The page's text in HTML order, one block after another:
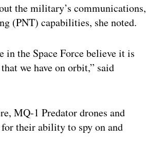
the military’s communications,
(PNT) capabilities, she noted.
in the Space Force believe it is
we have on orbit,” said
MQ-1 Predator drones and
their ability to spy on and